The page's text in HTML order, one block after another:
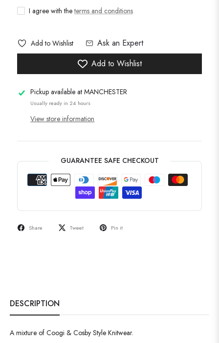
I agree with theterms and conditions
Add to Wishlist
Ask an Expert
Add to Wishlist
Pickup available atMANCHESTER
Usually ready in 24 hours
View store information
GUARANTEE SAFE CHECKOUT
Share Tweet Pin it
DESCRIPTION
A mixture of Coogi & Cosby Style Knitwear.